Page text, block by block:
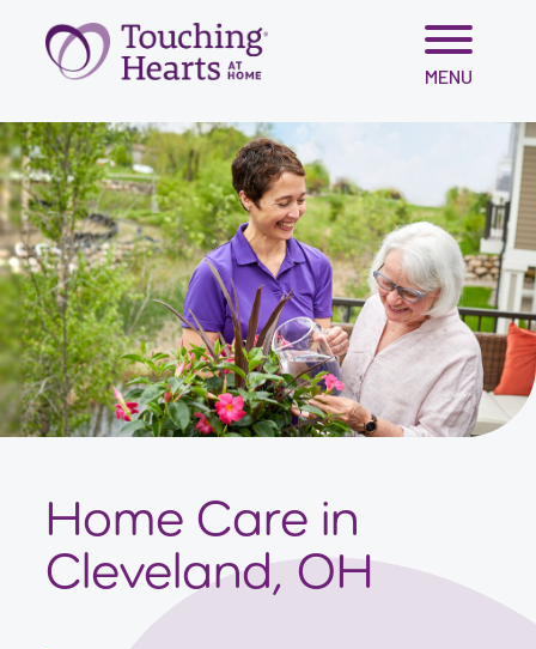
Skip
content
MENU
Home Care in
Cleveland, OH